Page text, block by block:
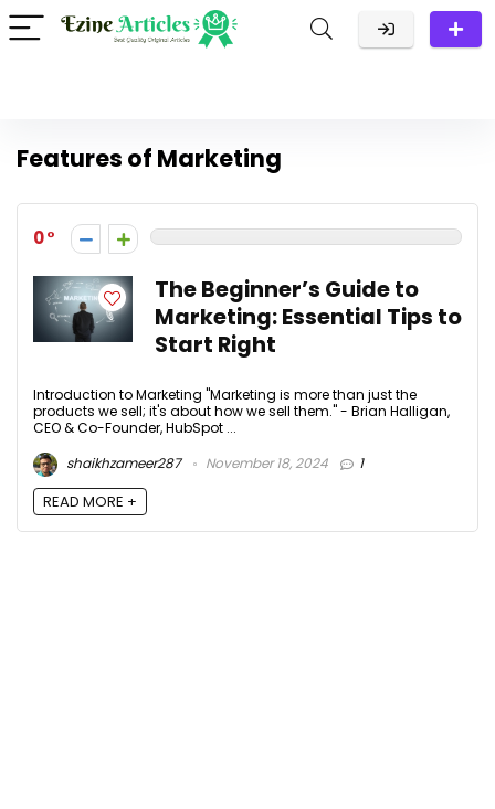
Features of Marketing
0
The Beginner’s Guide to
Marketing: Essential Tips to
Start Right
Introduction to Marketing "Marketing is more than just the
products we sell; it's about how we sell them." - Brian Halligan,
CEO & Co-Founder, HubSpot ...
shaikhzameer287
November 18, 2024 1
READ MORE +